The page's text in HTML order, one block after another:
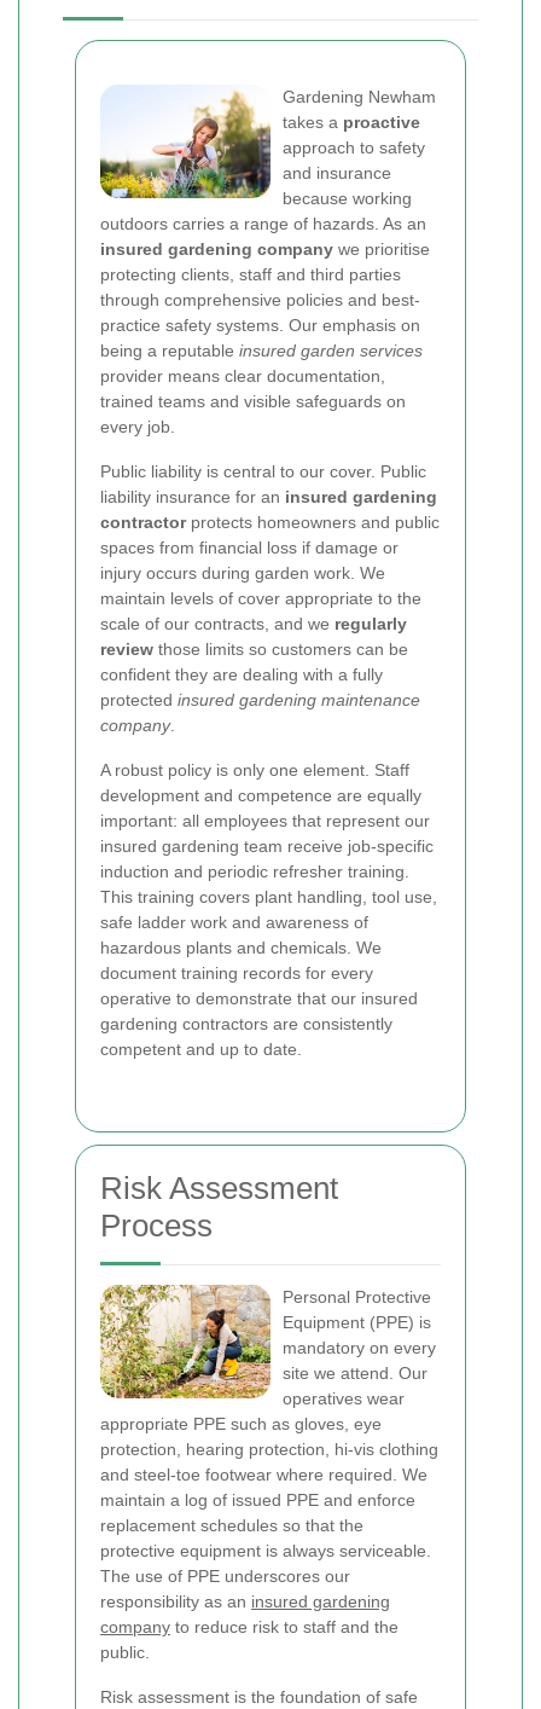
Gardening Newham
takes a proactive
approach to safety
and insurance
because working
outdoors carries a range of hazards. As an
insured gardening company we prioritise
protecting clients, staff and third parties
through comprehensive policies and best-
practice safety systems. Our emphasis on
being a reputable insured garden services
provider means clear documentation,
trained teams and visible safeguards on
every job.
Public liability is central to our cover. Public
liability insurance for an insured gardening
contractorprotects homeowners and public
spaces from financial loss if damage or
injury occurs during garden work. We
maintain levels of cover appropriate to the
scale of our contracts, and we regularly
review those limits so customers can be
confident they are dealing with a fully
protected insured gardening maintenance
company.
A robust policy is only one element. Staff
development and competence are equally
important: all employees that represent our
insured gardening team receive job-specific
induction and periodic refresher training.
This training covers plant handling, tool use,
safe ladder work and awareness of
hazardous plants and chemicals. We
document training records for every
operative to demonstrate that our insured
gardening contractors are consistently
competent and up to date.
Risk Assessment
Process
Personal Protective
Equipment (PPE) is
mandatory on every
site we attend. Our
operatives wear
appropriate PPE such as gloves, eye
protection, hearing protection, hi-vis clothing
and steel-toe footwear where required. We
maintain a log of issued PPE and enforce
replacement schedules so that the
protective equipment is always serviceable.
The use of PPE underscores our
responsibility as an insured gardening
company to reduce risk to staff and the
public.
Risk assessment is the foundation of safe